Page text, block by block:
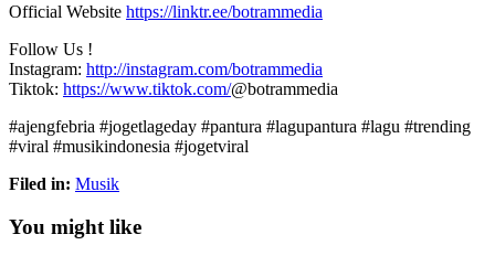
Official Website https://linktr.ee/botrammedia
Follow Us !
Instagram: http://instagram.com/botrammedia
Tiktok: https://www.tiktok.com/@botrammedia
#ajengfebria #jogetlageday #pantura #lagupantura #lagu #trending
#viral #musikindonesia #jogetviral
Filed in: Musik
You might like